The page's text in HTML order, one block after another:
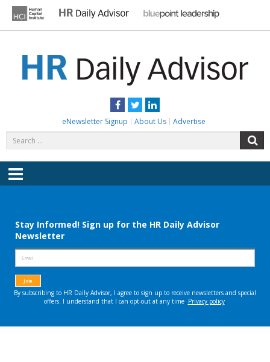
content
Facebook
TwitterLinkedIn
eNewsletter Signup About Us Advertise
for:
Menu